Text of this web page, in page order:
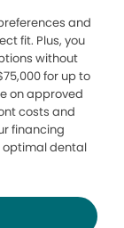
and
fit. Plus, you
without
for up to
on approved
costs and
financing
optimal dental